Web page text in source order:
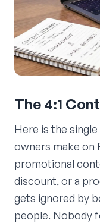
The 4:1
Here is the
owners make on
promotional
discount, or a
gets ignored by
people. Nobody